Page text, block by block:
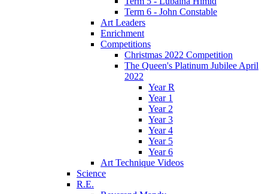
Term 6 - John Constable
Art Leaders
Enrichment
Competitions
Christmas 2022 Competition
The Queen's Platinum Jubilee April
2022
Year R
Year 1
Year 2
Year 3
Year 4
Year 5
Year 6
Art Technique Videos
Science
R.E.